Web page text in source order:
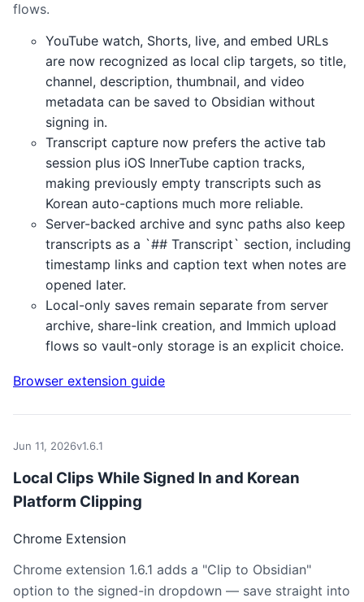
flows.
YouTube watch, Shorts, live, and embed URLs
are now recognized as local clip targets, so title,
channel, description, thumbnail, and video
metadata can be saved to Obsidian without
signing in.
Transcript capture now prefers the active tab
session plus iOS InnerTube caption tracks,
making previously empty transcripts such as
Korean auto-captions much more reliable.
Server-backed archive and sync paths also keep
transcripts as a `## Transcript` section, including
timestamp links and caption text when notes are
opened later.
Local-only saves remain separate from server
archive, share-link creation, and Immich upload
flows so vault-only storage is an explicit choice.
Browser extension guide
Jun 11, 2026v1.6.1
Local Clips While Signed In and Korean
Platform Clipping
Chrome Extension
Chrome extension 1.6.1 adds a "Clip to Obsidian"
option to the signed-in dropdown — save straight into